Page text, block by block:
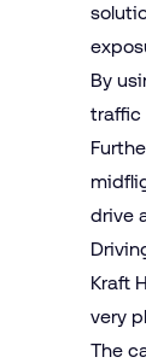
By
traffic
drive
Kraft
very
The